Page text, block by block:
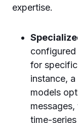
expertise.
for
instance,
models
time-